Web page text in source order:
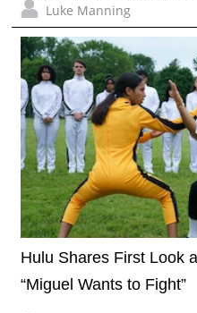
Luke Manning
Hulu Shares First Look
“Miguel Wants to Fight”